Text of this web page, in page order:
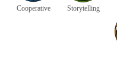
Cooperative Storytelling